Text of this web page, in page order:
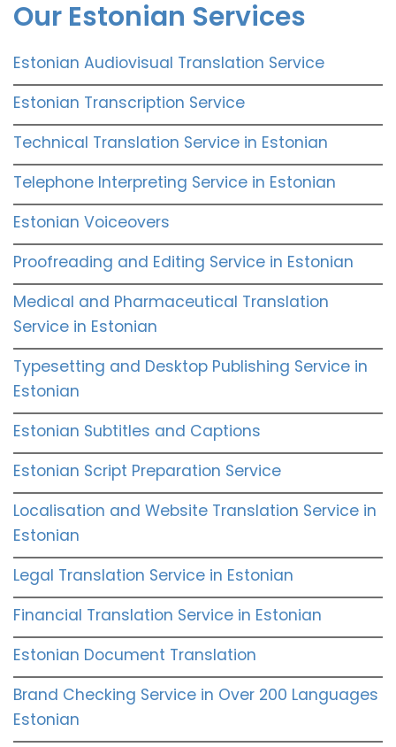
Our Estonian Services
Estonian Audiovisual Translation Service
Estonian Transcription Service
Technical Translation Service in Estonian
Telephone Interpreting Service in Estonian
Estonian Voiceovers
Proofreading and Editing Service in Estonian
Medical and Pharmaceutical Translation
Service in Estonian
Typesetting and Desktop Publishing Service in
Estonian
Estonian Subtitles and Captions
Estonian Script Preparation Service
Localisation and Website Translation Service in
Estonian
Legal Translation Service in Estonian
Financial Translation Service in Estonian
Estonian Document Translation
Brand Checking Service in Over 200 Languages
Estonian